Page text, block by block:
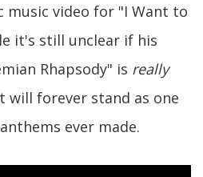
music video for "I Want to
it's still unclear if his
Rhapsody" is really
will forever stand as one
ever made.